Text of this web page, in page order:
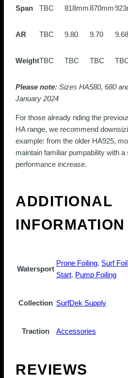
Span TBC 818mm870mm
AR TBC 9.80 9.70 9.68
WeightTBC TBC TBC
Please note: Sizes HA580, 680
January 2024
For those already riding the
HA range, we recommend
example: from the older HA925,
maintain familiar pumpability with a
performance increase.
ADDITIONAL
INFORMATION
Watersport
Prone Foiling, Surf
Start, Pump Foiling
Collection SurfDek Supply
Traction Accessories
REVIEWS